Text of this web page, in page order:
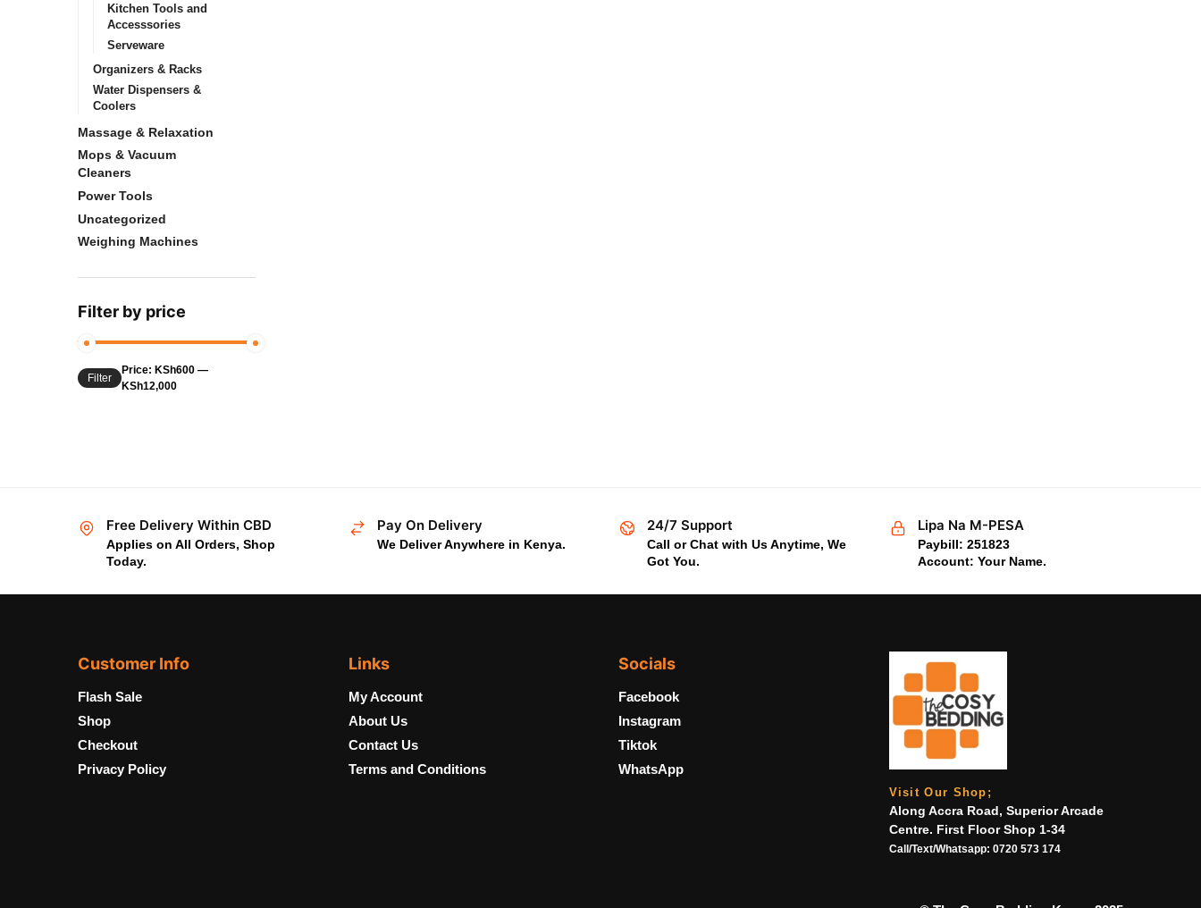
Kitchen Tools and
Accesssories
Serveware
Organizers & Racks
Water Dispensers &
Coolers
Massage & Relaxation
Mops & Vacuum
Cleaners
Power Tools
Uncategorized
Weighing Machines
Filter by price
Filter
Price: KSh600 —
KSh12,000
Free Delivery Within CBD
Applies on All Orders, Shop
Today.
Pay On Delivery
We Deliver Anywhere in Kenya.
24/7 Support
Call or Chat with Us Anytime, We
Got You.
Lipa Na M-PESA
Paybill: 251823
Account: Your Name.
Customer Info
Flash Sale
Shop
Checkout
Privacy Policy
Links
My Account
About Us
Contact Us
Terms and Conditions
Socials
Facebook
Instagram
Tiktok
WhatsApp
Visit Our Shop;
Along Accra Road, Superior Arcade
Centre. First Floor Shop 1-34
Call/Text/Whatsapp: 0720 573 174